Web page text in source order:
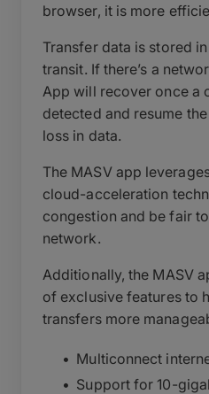
browser, it is more
Transfer data is stored
transit. If there’s a
App will recover once a
detected and resume
loss in data.
The MASV app
cloud-acceleration
congestion and be fair
network.
Additionally, the MASV
of exclusive features to
transfers more
Multiconnect
Support for 10-